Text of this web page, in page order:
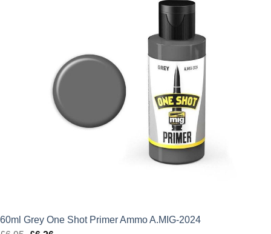
60ml Grey One Shot Primer Ammo A.MIG-2024